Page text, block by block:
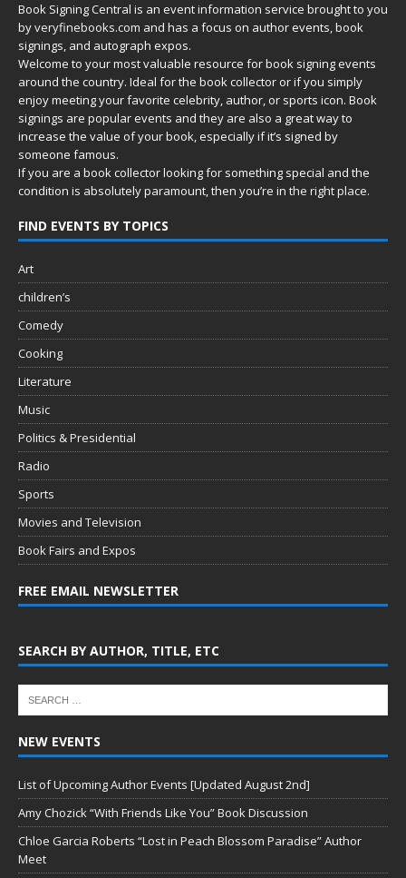
Book Signing Central is an event information service brought to you
byveryfinebooks.com and has a focus on author events, book
signings, and autograph expos.
Welcome to your most valuable resource for book signing events
around the country. Ideal for the book collector or if you simply
enjoy meeting your favorite celebrity, author, or sports icon. Book
signings are popular events and they are also a great way to
increase the value of your book, especially if it’s signed by
someone famous.
If you are a book collector looking for something special and the
condition is absolutely paramount, then you’re in the right place.
FIND EVENTS BY TOPICS
Art
children’s
Comedy
Cooking
Literature
Music
Politics & Presidential
Radio
Sports
Movies and Television
Book Fairs and Expos
FREE EMAIL NEWSLETTER
SEARCH BY AUTHOR, TITLE, ETC
NEW EVENTS
List of Upcoming Author Events [Updated August 2nd]
Amy Chozick “With Friends Like You” Book Discussion
Chloe Garcia Roberts “Lost in Peach Blossom Paradise” Author
Meet